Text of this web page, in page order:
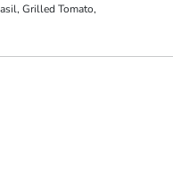
Grilled Tomato,